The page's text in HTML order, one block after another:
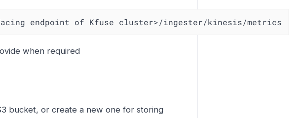
endpoint of Kfuse cluster>/ingester/kinesis/metrics
when required
bucket, or create a new one for storing